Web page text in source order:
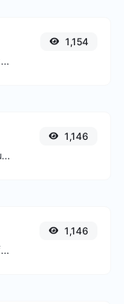
Easily generate your own custom signature and download it with ease.
1,154
Get details of any file type, such as the mime type or last edit date.
1,146
Generate a SHA-3/224 hash for any string input.
1,146